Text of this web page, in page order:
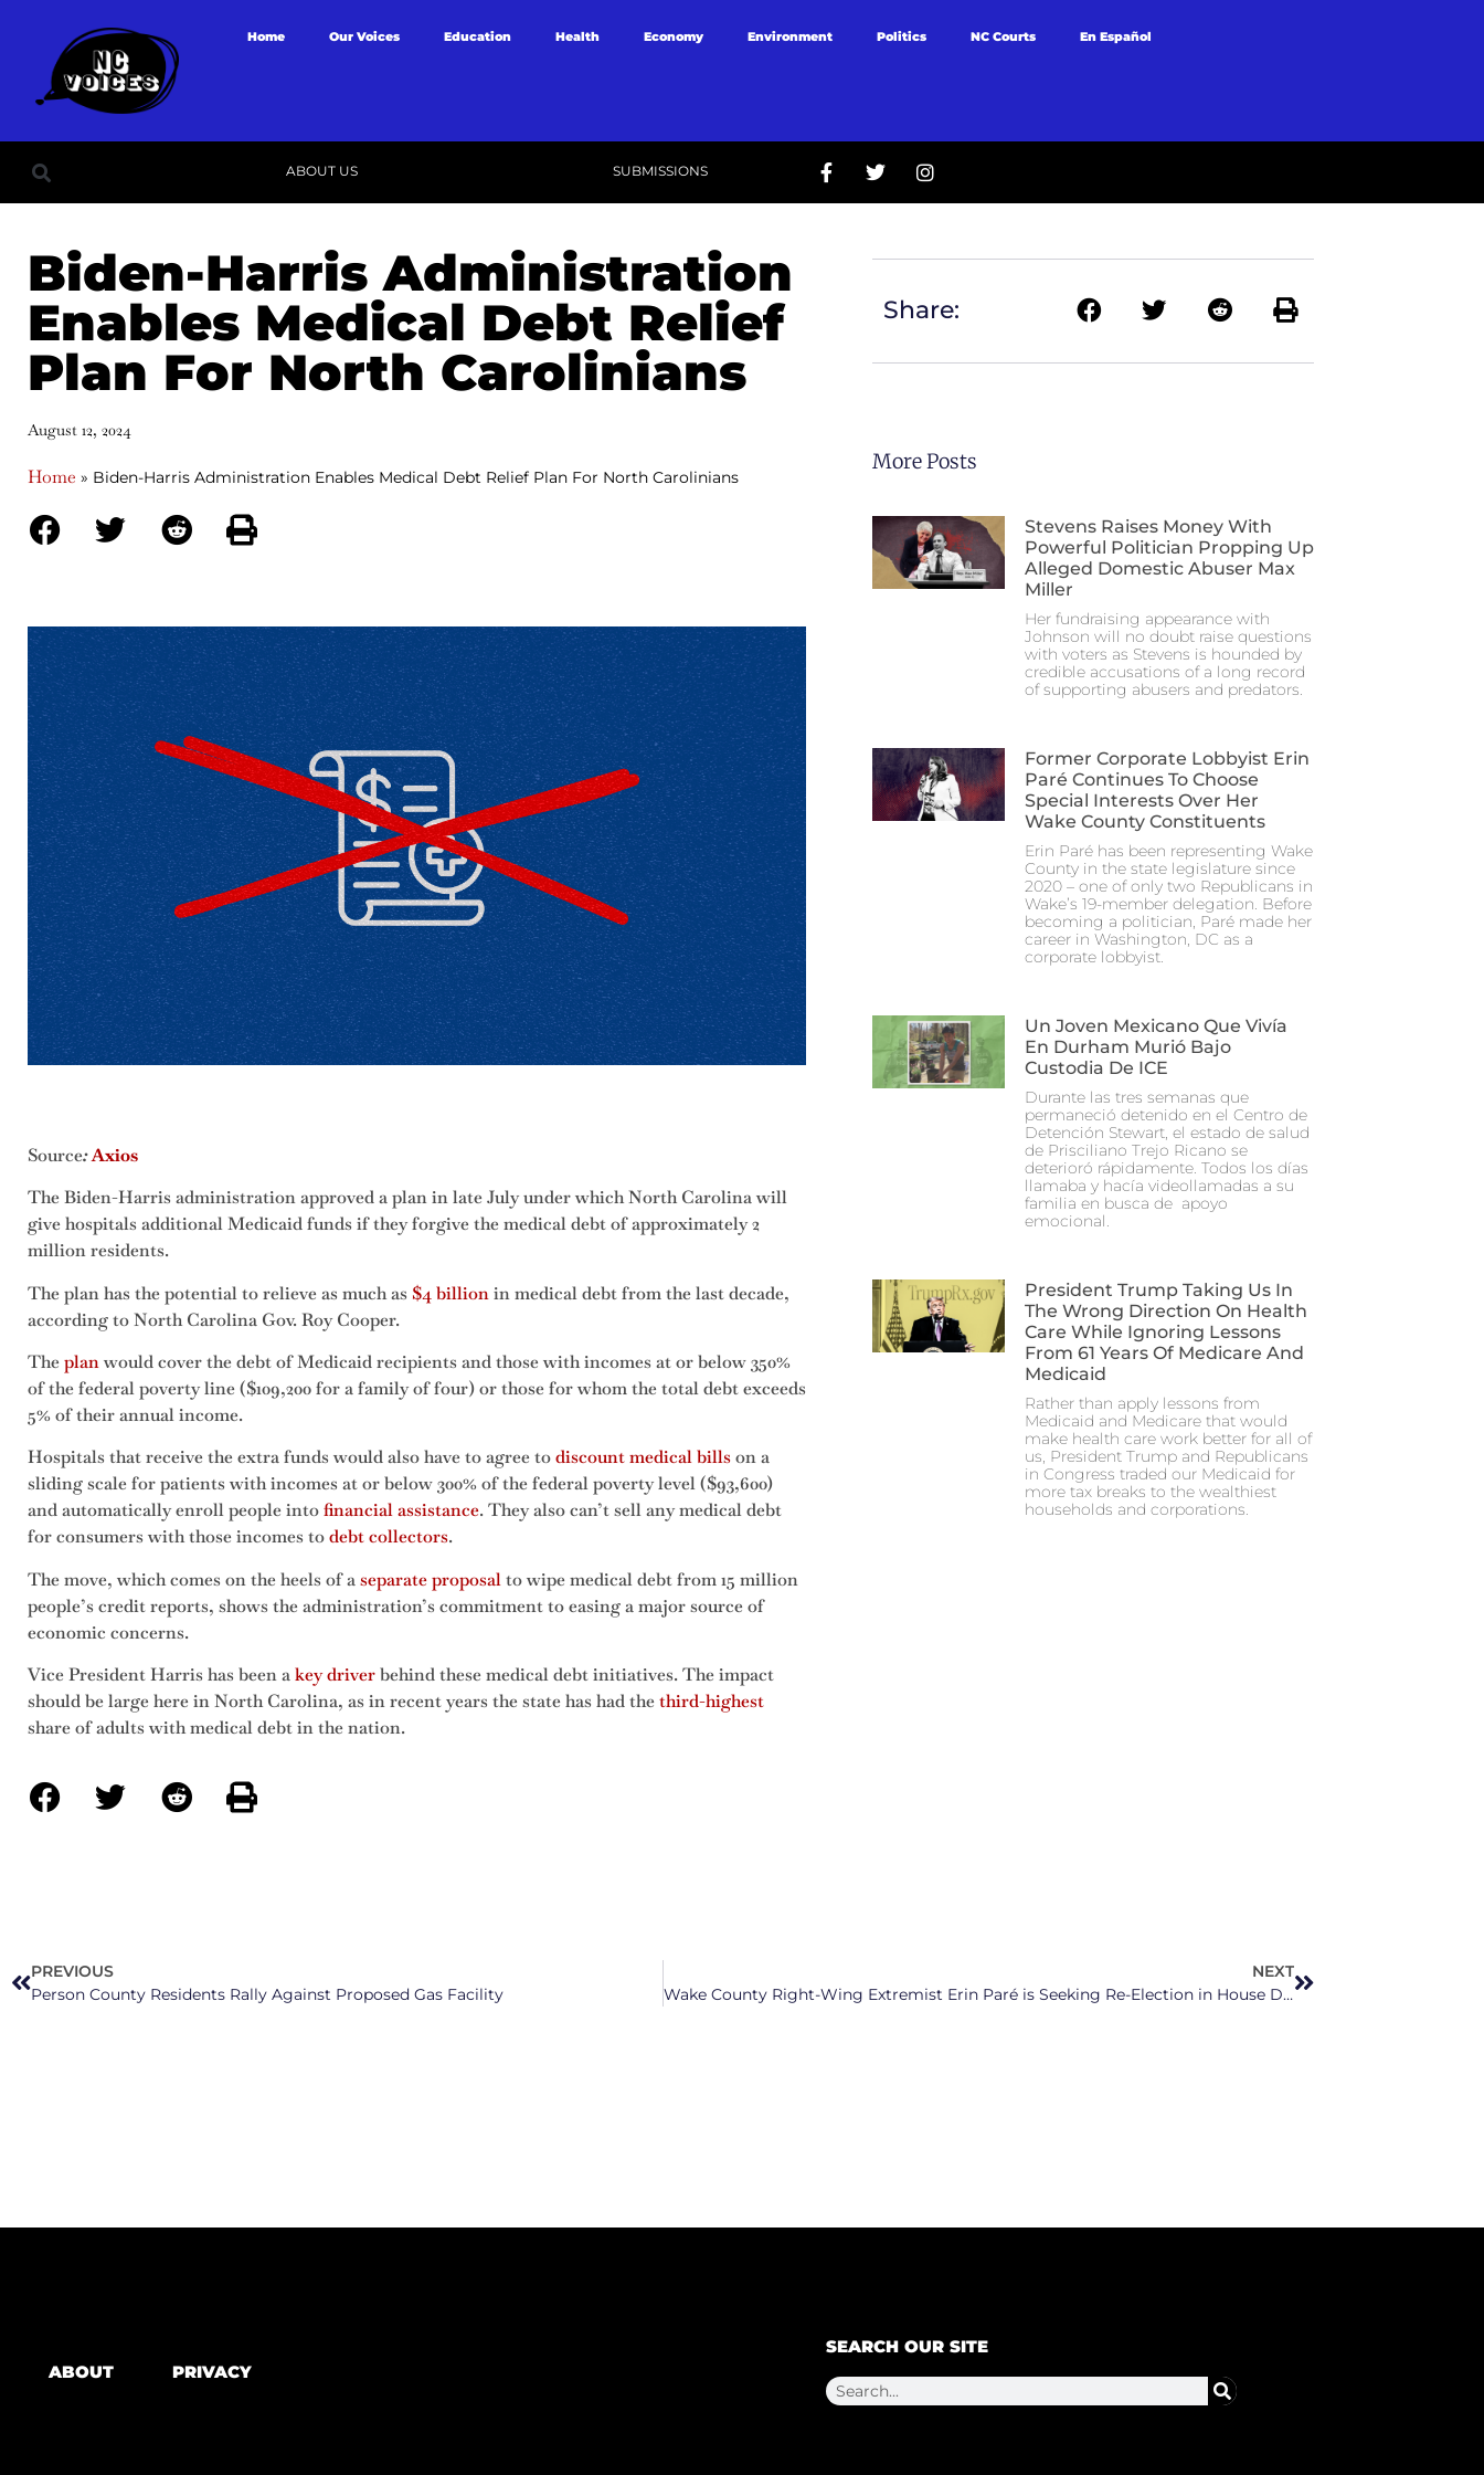
Home Our Voices Education Health Economy Environment Politics NC Courts En Español
ABOUT US SUBMISSIONS
Biden-Harris Administration
Enables Medical Debt Relief
Plan For North Carolinians
August 12, 2024
Home » Biden-Harris Administration Enables Medical Debt Relief Plan For North Carolinians
Source:Axios
The Biden-Harris administration approved a plan in late July under which North Carolina will
give hospitals additional Medicaid funds if they forgive the medical debt of approximately 2
million residents.
The plan has the potential to relieve as much as $4 billionin medical debt from the last decade,
according to North Carolina Gov. Roy Cooper.
Theplanwould cover the debt of Medicaid recipients and those with incomes at or below 350%
of the federal poverty line ($109,200 for a family of four) or those for whom the total debt exceeds
5% of their annual income.
Hospitals that receive the extra funds would also have to agree todiscount medical billson a
sliding scale for patients with incomes at or below 300% of the federal poverty level ($93,600)
and automatically enroll people intofinancial assistance. They also can’t sell any medical debt
for consumers with those incomes todebt collectors.
The move, which comes on the heels of aseparate proposalto wipe medical debt from 15 million
people’s credit reports, shows the administration’s commitment to easing a major source of
economic concerns.
Vice President Harris has been akey driverbehind these medical debt initiatives. The impact
should be large here in North Carolina, as in recent years the state has had thethird-highest
share of adults with medical debt in the nation.
Share:
More Posts
Stevens Raises Money With
Powerful Politician Propping Up
Alleged Domestic Abuser Max
Miller
Her fundraising appearance with
Johnson will no doubt raise questions
with voters as Stevens is hounded by
credible accusations of a long record
of supporting abusers and predators.
Former Corporate Lobbyist Erin
Paré Continues To Choose
Special Interests Over Her
Wake County Constituents
Erin Paré has been representing Wake
County in the state legislature since
2020 – one of only two Republicans in
Wake’s 19-member delegation. Before
becoming a politician, Paré made her
career in Washington, DC as a
corporate lobbyist.
Un Joven Mexicano Que Vivía
En Durham Murió Bajo
Custodia De ICE
Durante las tres semanas que
permaneció detenido en el Centro de
Detención Stewart, el estado de salud
de Prisciliano Trejo Ricano se
deterioró rápidamente. Todos los días
llamaba y hacía videollamadas a su
familia en busca de apoyo
emocional.
President Trump Taking Us In
The Wrong Direction On Health
Care While Ignoring Lessons
From 61 Years Of Medicare And
Medicaid
Rather than apply lessons from
Medicaid and Medicare that would
make health care work better for all of
us, President Trump and Republicans
in Congress traded our Medicaid for
more tax breaks to the wealthiest
households and corporations.
PREVIOUS
Person County Residents Rally Against Proposed Gas Facility
NEXT
Wake County Right-Wing Extremist Erin Paré is Seeking Re-Election in House District 37
ABOUT PRIVACY
SEARCH OUR SITE